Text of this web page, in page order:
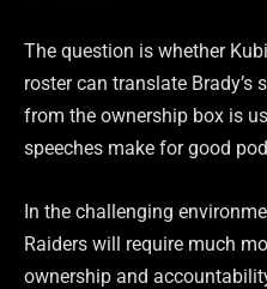
The question is whether
roster can translate
from the ownership box is
speeches make for good
In the challenging
Raiders will require much
ownership and